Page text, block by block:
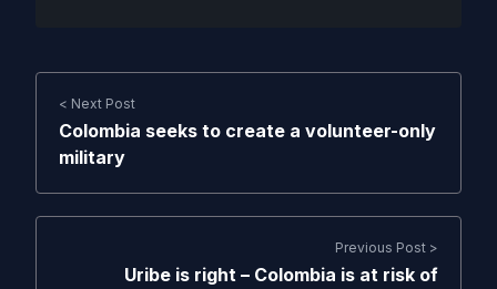
< Next Post
Colombia seeks to create a volunteer-only
military
Previous Post >
Uribe is right – Colombia is at risk of